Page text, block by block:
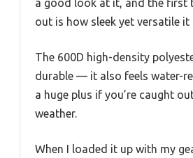
a good look at it, and the first
out is how sleek yet versatile it
The 600D high-density
durable — it also feels water-
a huge plus if you’re caught
weather.
When I loaded it up with my